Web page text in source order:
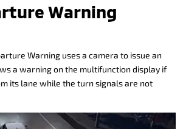
Warning
Warning uses a camera to issue an
a warning on the multifunction display if
its lane while the turn signals are not